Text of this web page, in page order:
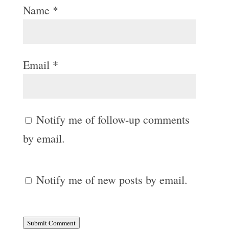
Name *
Email *
Notify me of follow-up comments
by email.
Notify me of new posts by email.
Submit Comment